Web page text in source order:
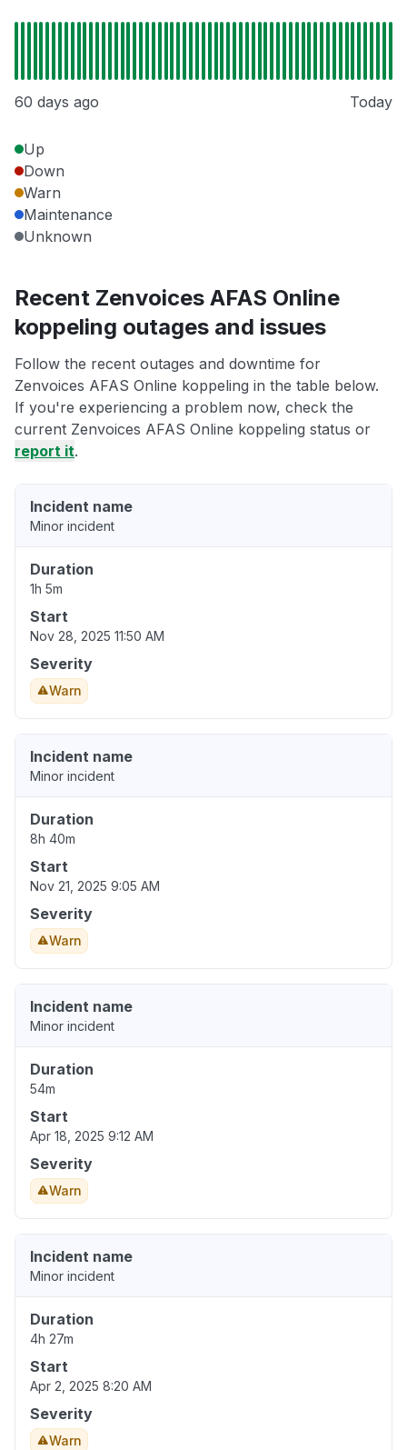
60 days ago Today
Up
Down
Warn
Maintenance
Unknown
Recent Zenvoices AFAS Online
koppeling outages and issues
Follow the recent outages and downtime for
Zenvoices AFAS Online koppeling in the table below.
If you're experiencing a problem now, check the
current Zenvoices AFAS Online koppeling status or
report it.
Incident name
Minor incident
Duration
1h 5m
Start
Nov 28, 2025 11:50 AM
Severity
Warn
Incident name
Minor incident
Duration
8h 40m
Start
Nov 21, 2025 9:05 AM
Severity
Warn
Incident name
Minor incident
Duration
54m
Start
Apr 18, 2025 9:12 AM
Severity
Warn
Incident name
Minor incident
Duration
4h 27m
Start
Apr 2, 2025 8:20 AM
Severity
Warn